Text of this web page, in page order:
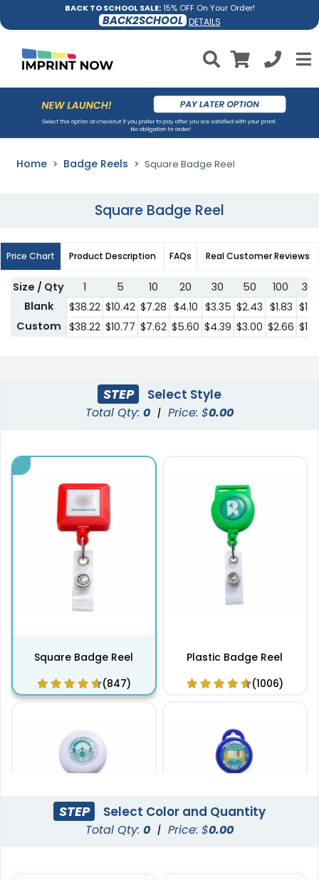
BACK TO SCHOOL SALE:15% OFF On Your Order!
BACK2SCHOOL DETAILS
Home Badge Reels Square Badge Reel
Square Badge Reel
Price Chart Product Description FAQs Real Customer Reviews
Size / Qty 1 5 10 20 30 50 100
Blank
$38.22 $10.42 $7.28 $4.10 $3.35 $2.43 $1.83
Custom $38.22 $10.77 $7.62 $5.60 $4.39 $3.00 $2.66
STEP Select Style
Total Qty: 0 | Price: $0.00
Square Badge Reel
(847)
Plastic Badge Reel
(1006)
STEP Select Color and Quantity
Total Qty: 0 | Price: $0.00